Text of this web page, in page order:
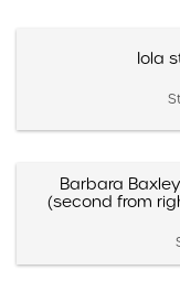
Iola
Barbara
(second from